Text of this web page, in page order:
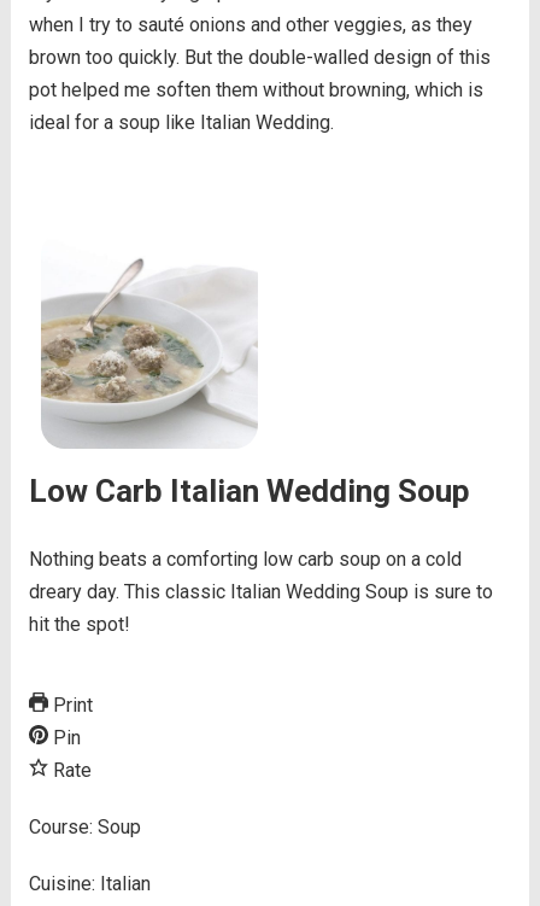
when I try to sauté onions and other veggies, as they
brown too quickly. But the double-walled design of this
pot helped me soften them without browning, which is
ideal for a soup like Italian Wedding.
Low Carb Italian Wedding Soup
Nothing beats a comforting low carb soup on a cold
dreary day. This classic Italian Wedding Soup is sure to
hit the spot!
Print
Pin
Rate
Course: Soup
Cuisine: Italian